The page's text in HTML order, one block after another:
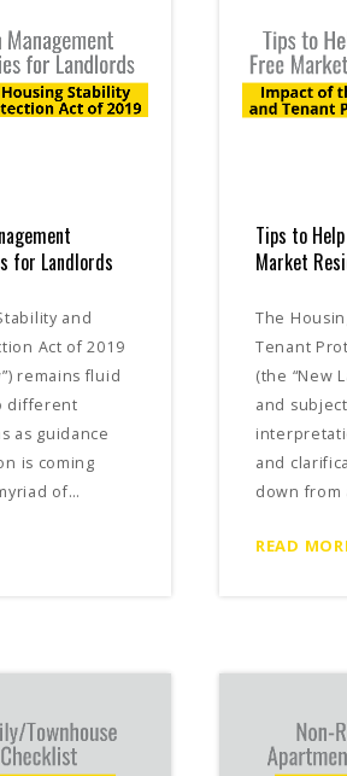
for Landlords
and
Act of 2019
remains fluid
different
as guidance
is coming
of…
Tips to
Market
The
Tenant
(the “New
and
and
down from
READ